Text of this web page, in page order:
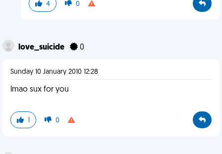
4 0
love_suicide 0
Sunday 10 January 2010 12:28
lmao sux for you
1 0